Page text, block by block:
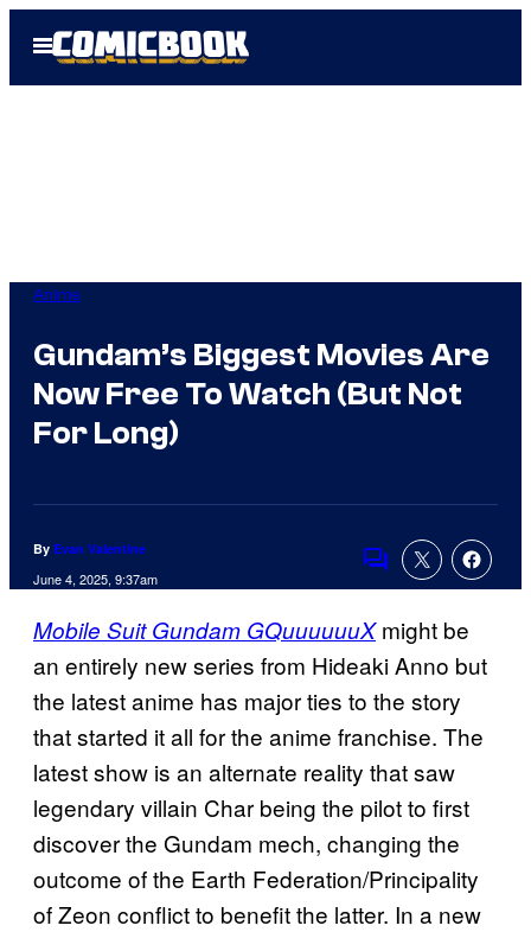
Open
Menu
Anime
Gundam’s Biggest Movies Are
Now Free To Watch (But Not
For Long)
By Evan Valentine
June 4, 2025, 9:37am Comments
Mobile Suit Gundam GQuuuuuuXmight be
an entirely new series from Hideaki Anno but
the latest anime has major ties to the story
that started it all for the anime franchise. The
latest show is an alternate reality that saw
legendary villain Char being the pilot to first
discover the Gundam mech, changing the
outcome of the Earth Federation/Principality
of Zeon conflict to benefit the latter. In a new